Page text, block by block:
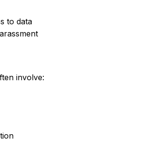
to data
involve: